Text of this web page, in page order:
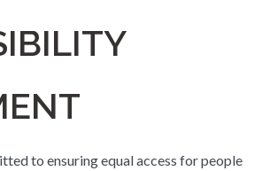
to ensuring equal access for people